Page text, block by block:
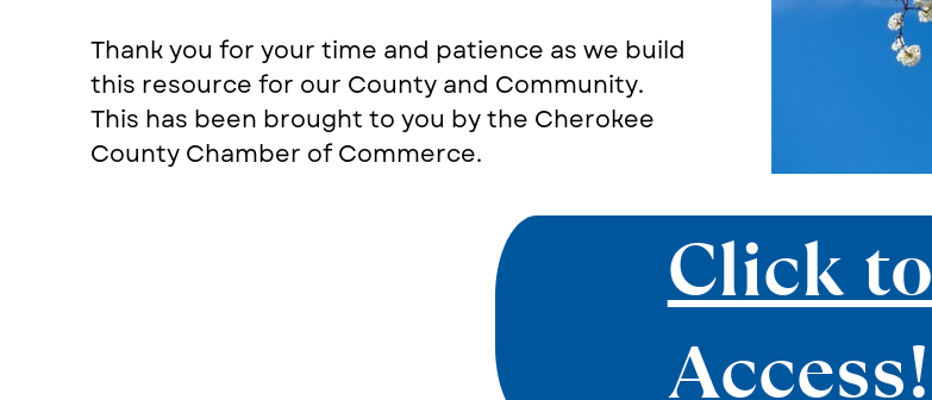
Thank you for your time and patience as we build
this resource for our County and Community.
This has been brought to you by the Cherokee
County Chamber of Commerce.
Click to
Access!